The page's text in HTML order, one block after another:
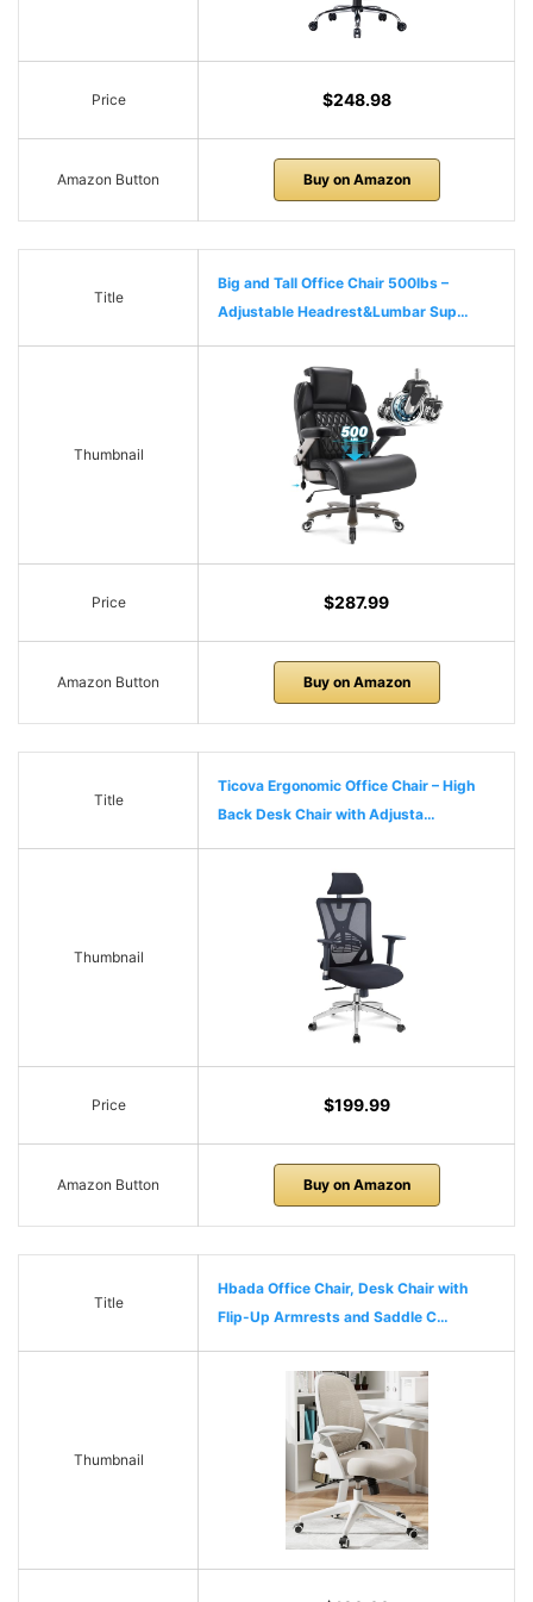
Price $248.98
Amazon Button Buy on Amazon
Title
Big and Tall Office Chair 500lbs –
Adjustable Headrest&Lumbar Sup…
Thumbnail
Price $287.99
Amazon Button Buy on Amazon
Title
Ticova Ergonomic Office Chair – High
Back Desk Chair with Adjusta…
Thumbnail
Price $199.99
Amazon Button Buy on Amazon
Title
Hbada Office Chair, Desk Chair with
Flip-Up Armrests and Saddle C…
Thumbnail